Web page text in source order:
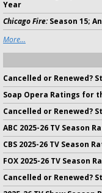
Year
Chicago Fire:Season 15;
More...
Cancelled or Renewed?
Soap Opera Ratings for
Cancelled or Renewed?
ABC 2025-26 TV Season
CBS 2025-26 TV Season
FOX 2025-26 TV Season
Cancelled or Renewed?